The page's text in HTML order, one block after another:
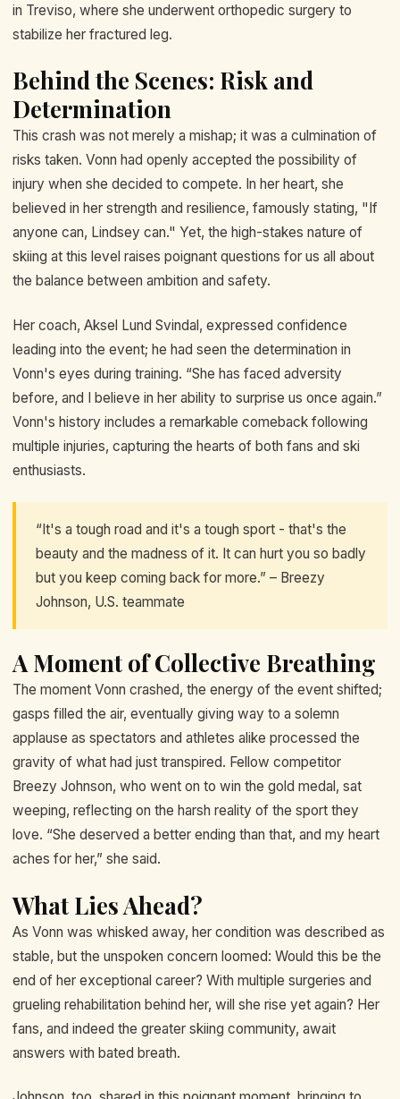
in Treviso, where she underwent orthopedic surgery to
stabilize her fractured leg.
Behind the Scenes: Risk and
Determination
This crash was not merely a mishap; it was a culmination of
risks taken. Vonn had openly accepted the possibility of
injury when she decided to compete. In her heart, she
believed in her strength and resilience, famously stating, "If
anyone can, Lindsey can." Yet, the high-stakes nature of
skiing at this level raises poignant questions for us all about
the balance between ambition and safety.
Her coach, Aksel Lund Svindal, expressed confidence
leading into the event; he had seen the determination in
Vonn's eyes during training. “She has faced adversity
before, and I believe in her ability to surprise us once again.”
Vonn's history includes a remarkable comeback following
multiple injuries, capturing the hearts of both fans and ski
enthusiasts.
“It's a tough road and it's a tough sport - that's the
beauty and the madness of it. It can hurt you so badly
but you keep coming back for more.” – Breezy
Johnson, U.S. teammate
A Moment of Collective Breathing
The moment Vonn crashed, the energy of the event shifted;
gasps filled the air, eventually giving way to a solemn
applause as spectators and athletes alike processed the
gravity of what had just transpired. Fellow competitor
Breezy Johnson, who went on to win the gold medal, sat
weeping, reflecting on the harsh reality of the sport they
love. “She deserved a better ending than that, and my heart
aches for her,” she said.
What Lies Ahead?
As Vonn was whisked away, her condition was described as
stable, but the unspoken concern loomed: Would this be the
end of her exceptional career? With multiple surgeries and
grueling rehabilitation behind her, will she rise yet again? Her
fans, and indeed the greater skiing community, await
answers with bated breath.